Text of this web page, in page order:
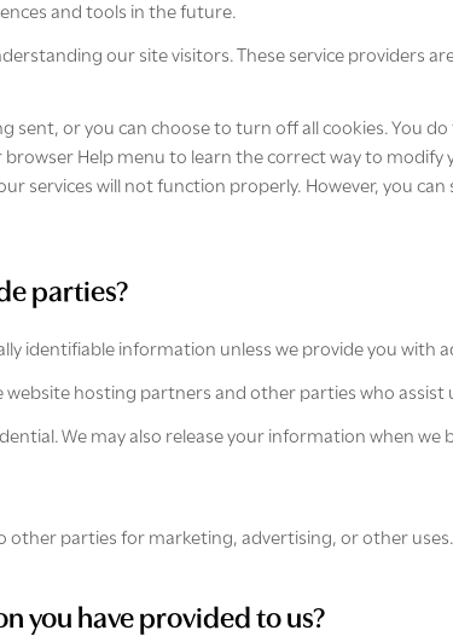
and tools in the future.
our site visitors. These service providers
sent, or you can choose to turn off all cookies. You
Help menu to learn the correct way to
services will not function properly. However, you
parties?
identifiable information unless we provide you with
hosting partners and other parties who
We may also release your information when
parties for marketing, advertising, or other uses.
you have provided to us?